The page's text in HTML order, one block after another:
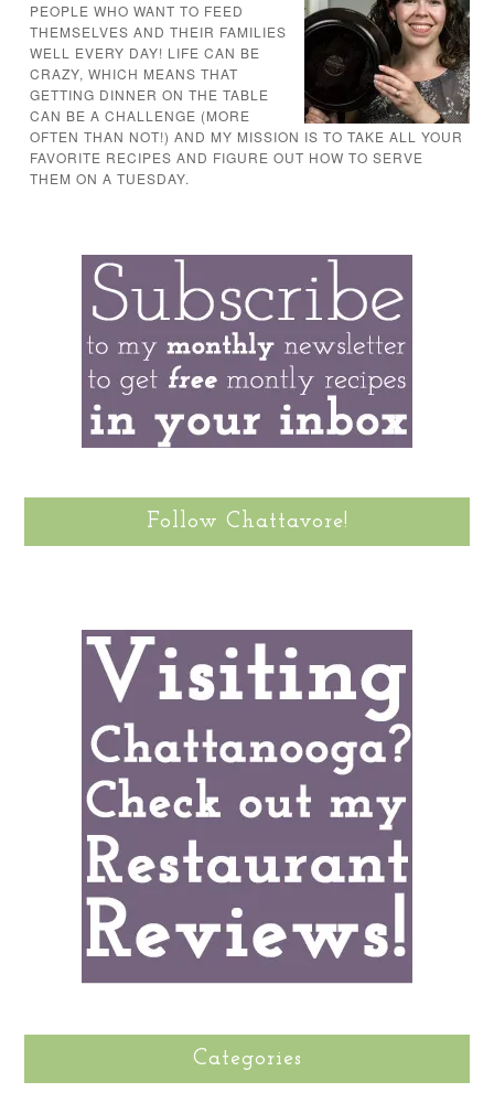
PEOPLE WHO WANT TO FEED
THEMSELVES AND THEIR FAMILIES
WELL EVERY DAY! LIFE CAN BE
CRAZY, WHICH MEANS THAT
GETTING DINNER ON THE TABLE
CAN BE A CHALLENGE (MORE
OFTEN THAN NOT!) AND MY MISSION IS TO TAKE ALL YOUR
FAVORITE RECIPES AND FIGURE OUT HOW TO SERVE
THEM ON A TUESDAY.
Follow Chattavore!
Categories